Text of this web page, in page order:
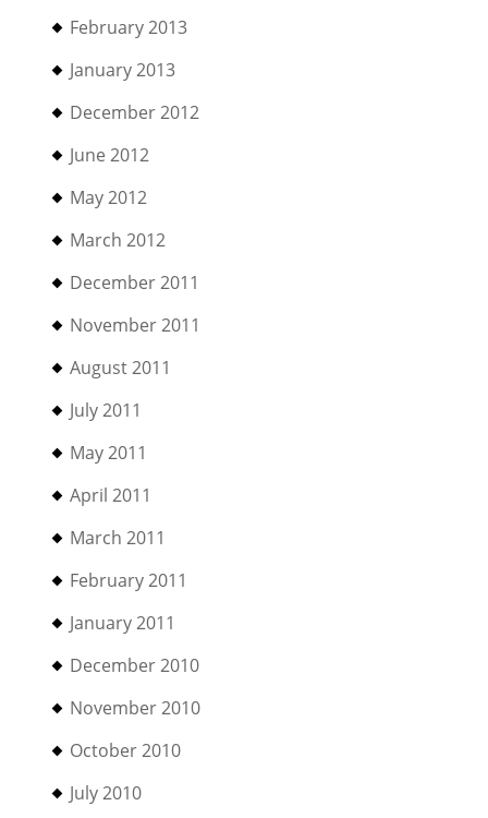
February 2013
January 2013
December 2012
June 2012
May 2012
March 2012
December 2011
November 2011
August 2011
July 2011
May 2011
April 2011
March 2011
February 2011
January 2011
December 2010
November 2010
October 2010
July 2010